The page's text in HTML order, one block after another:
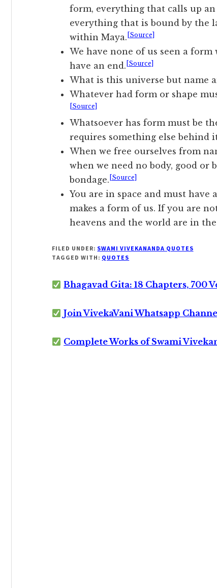
form, everything that calls up
everything that is bound by the
within Maya. [Source]
We have none of us seen a
have an end. [Source]
What is this universe but name
Whatever had form or shape
[Source]
Whatsoever has form must be
requires something else behind
When we free ourselves from
when we need no body, good or
bondage. [Source]
You are in space and must have
makes a form of us. If you are
heavens and the world are in
FILED UNDER: SWAMI VIVEKANANDA QUOTES
TAGGED WITH: QUOTES
Bhagavad Gita: 18 Chapters, 700
Join VivekaVani Whatsapp
Complete Works of Swami